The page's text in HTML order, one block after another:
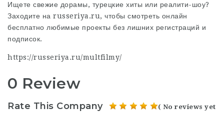
Ищете свежие дорамы, турецкие хиты или реалити-шоу?
Заходите на russeriya.ru, чтобы смотреть онлайн
бесплатно любимые проекты без лишних регистраций и
подписок.
https://russeriya.ru/multfilmy/
0 Review
Rate This Company ( No reviews yet